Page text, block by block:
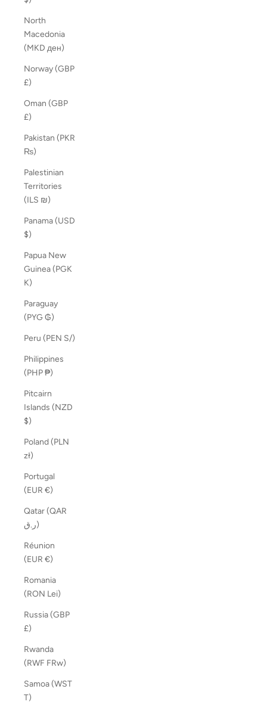
North
Macedonia
(MKD ден)
Norway (GBP
£)
Oman (GBP
£)
Pakistan (PKR
₨)
Palestinian
Territories
(ILS ₪)
Panama (USD
$)
Papua New
Guinea (PGK
K)
Paraguay
(PYG ₲)
Peru (PEN S/)
Philippines
(PHP ₱)
Pitcairn
Islands (NZD
$)
Poland (PLN
zł)
Portugal
(EUR €)
Qatar (QAR
ر.ق)
Réunion
(EUR €)
Romania
(RON Lei)
Russia (GBP
£)
Rwanda
(RWF FRw)
Samoa (WST
T)